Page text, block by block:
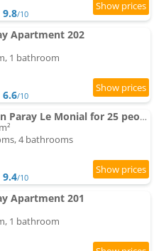
9.8/10
Apartment 202
1 bathroom
6.6/10
Big TownHouse In Paray Le Monial for 25 people
4 bathrooms
9.4/10
Apartment 201
1 bathroom